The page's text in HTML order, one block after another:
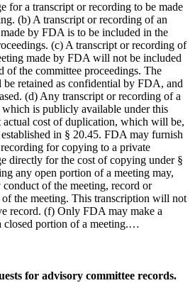
for a transcript or recording to be made
(b) A transcript or recording of an
by FDA is to be included in the
(c) A transcript or recording of
made by FDA will not be included
of the committee proceedings. The
retained as confidential by FDA, and
(d) Any transcript or recording of a
is publicly available under this
actual cost of duplication, which will be,
in § 20.45. FDA may furnish
for copying to a private
directly for the cost of copying under §
any open portion of a meeting may,
of the meeting, record or
the meeting. This transcription will not
record. (f) Only FDA may make a
closed portion of a meeting.…
for advisory committee records.